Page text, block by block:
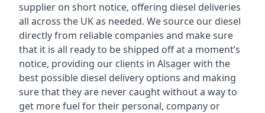
supplier on short notice, offering diesel deliveries
all across the UK as needed. We source our diesel
directly from reliable companies and make sure
that it is all ready to be shipped off at a moment’s
notice, providing our clients in Alsager with the
best possible diesel delivery options and making
sure that they are never caught without a way to
get more fuel for their personal, company or